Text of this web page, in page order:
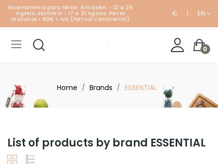
Encerramento para férias: Armazém - 12 a 24
Agosto; Escritório - 17 a 21 Agosto. Portes
Gratuitos > 80€ + IVA (Portual Continental).
€ EN
0
Home Brands ESSENTIAL
List of products by brand ESSENTIAL